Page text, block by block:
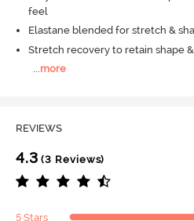
feel
Elastane blended for stretch &
Stretch recovery to retain shape
...more
REVIEWS
4.3 (3 Reviews)
5 Stars